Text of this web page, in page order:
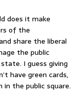
does it make
of the
share the liberal
the public
I guess giving
have green cards,
the public square.